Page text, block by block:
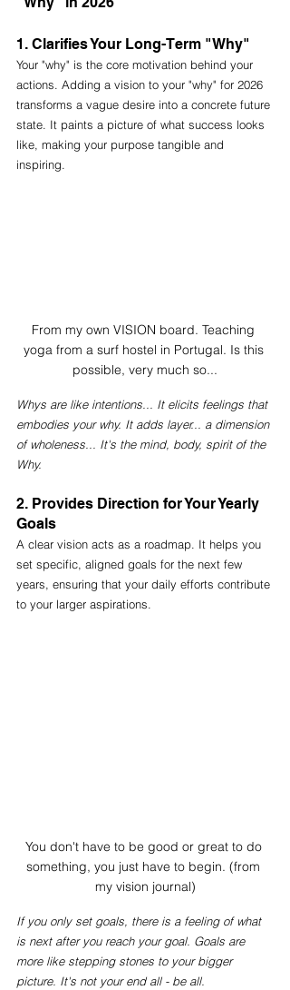
1. Clarifies Your Long-Term "Why"
Your "why" is the core motivation behind your
actions. Adding a vision to your "why" for 2026
transforms a vague desire into a concrete future
state. It paints a picture of what success looks
like, making your purpose tangible and
inspiring.
From my own VISION board. Teaching
yoga from a surf hostel in Portugal. Is this
possible, very much so...
Whys are like intentions... It elicits feelings that
embodies your why. It adds layer... a dimension
of wholeness... It's the mind, body, spirit of the
Why.
2. Provides Direction for Your Yearly
Goals
A clear vision acts as a roadmap. It helps you
set specific, aligned goals for the next few
years, ensuring that your daily efforts contribute
to your larger aspirations.
You don't have to be good or great to do
something, you just have to begin. (from
my vision journal)
If you only set goals, there is a feeling of what
is next after you reach your goal. Goals are
more like stepping stones to your bigger
picture. It's not your end all - be all.